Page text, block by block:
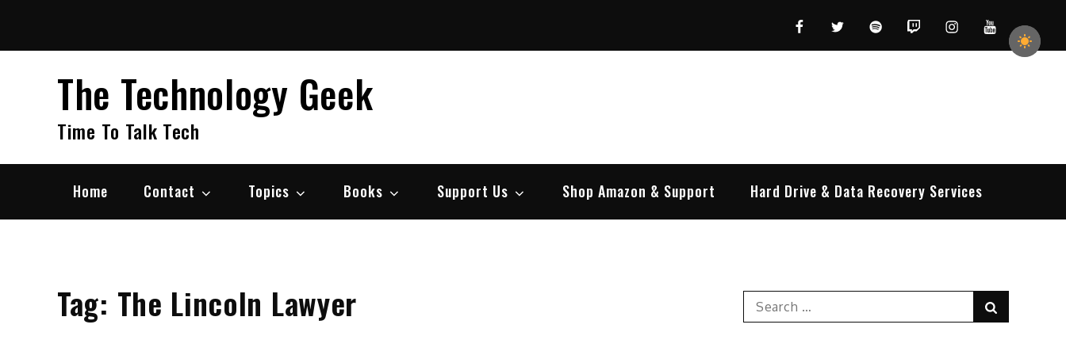
content
FacebookTwitterSpotifyTwitchInstagramYouTube
The Technology Geek
Time To Talk Tech
Home Contact Topics Books Support Us Shop Amazon & Support Hard Drive & Data Recovery Services
Tag: The Lincoln Lawyer
Search
for: